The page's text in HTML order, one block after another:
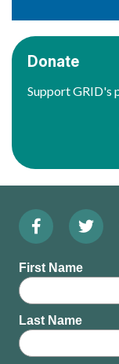
Donate
Support GRID's
Footer:
Social
Menu
Facebook
(Opens
in
new
window)
in
new
First Name
Last Name